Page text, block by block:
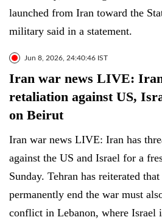
launched from Iran toward the
military said in a statement.
Jun 8, 2026, 24:40:46 IST
Iran war news LIVE:
retaliation against US,
on Beirut
Iran war news LIVE: Iran has
against the US and Israel for a
Sunday. Tehran has reiterated
permanently end the war must
conflict in Lebanon, where Israel